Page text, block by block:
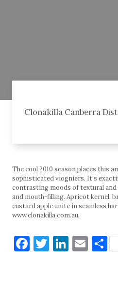
Clonakilla Canberra
The cool 2010 season places this
sophisticated viogniers. It’s
contrasting moods of textural and
and mouth-filling. Apricot kernel,
custard apple unite in seamless
www.clonakilla.com.au.
Facebook
TwitterEmail